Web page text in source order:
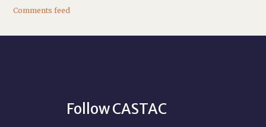
Comments feed
Follow CASTAC